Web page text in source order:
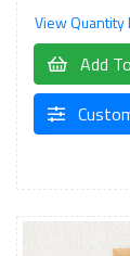
View Quantity
Add